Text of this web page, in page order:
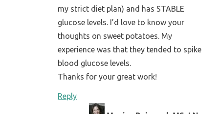
my strict diet plan) and has STABLE
glucose levels. I’d love to know your
thoughts on sweet potatoes. My
experience was that they tended to spike
blood glucose levels.
Thanks for your great work!
Reply